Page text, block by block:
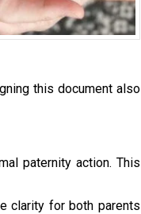
this document also
paternity action. This
clarity for both parents